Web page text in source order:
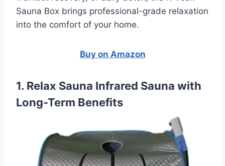
Sauna Box brings professional-grade relaxation
into the comfort of your home.
Buy on Amazon
1. Relax Sauna Infrared Sauna with
Long-Term Benefits